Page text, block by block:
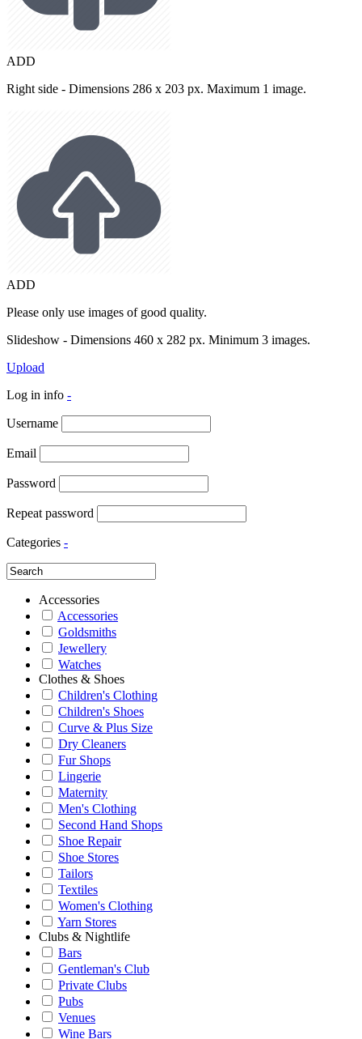
ADD
Right side - Dimensions 286 x 203 px. Maximum 1 image.
ADD
Please only use images of good quality.
Slideshow - Dimensions 460 x 282 px. Minimum 3 images.
Upload
Log in info -
Username
Email
Password
Repeat password
Categories -
Accessories
Accessories
Goldsmiths
Jewellery
Watches
Clothes & Shoes
Children's Clothing
Children's Shoes
Curve & Plus Size
Dry Cleaners
Fur Shops
Lingerie
Maternity
Men's Clothing
Second Hand Shops
Shoe Repair
Shoe Stores
Tailors
Textiles
Women's Clothing
Yarn Stores
Clubs & Nightlife
Bars
Gentleman's Club
Private Clubs
Pubs
Venues
Wine Bars